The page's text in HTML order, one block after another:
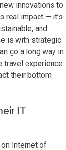
innovations to
real impact — it’s
and
is with strategic
go a long way in
travel experience
their bottom
IT
Internet of